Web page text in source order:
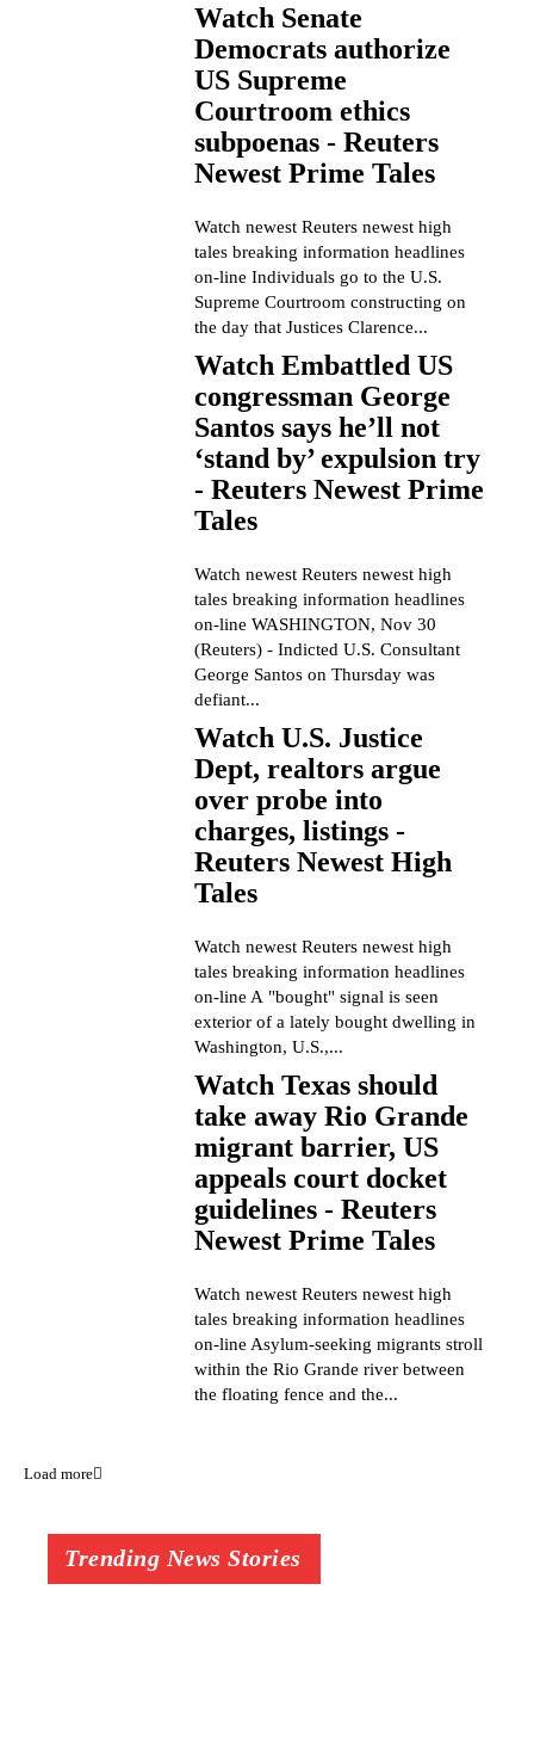
Watch Senate
Democrats authorize
US Supreme
Courtroom ethics
subpoenas - Reuters
Newest Prime Tales
Watch newest Reuters newest high
tales breaking information headlines
on-line Individuals go to the U.S.
Supreme Courtroom constructing on
the day that Justices Clarence...
Watch Embattled US
congressman George
Santos says he’ll not
‘stand by’ expulsion try
- Reuters Newest Prime
Tales
Watch newest Reuters newest high
tales breaking information headlines
on-line WASHINGTON, Nov 30
(Reuters) - Indicted U.S. Consultant
George Santos on Thursday was
defiant...
Watch U.S. Justice
Dept, realtors argue
over probe into
charges, listings -
Reuters Newest High
Tales
Watch newest Reuters newest high
tales breaking information headlines
on-line A "bought" signal is seen
exterior of a lately bought dwelling in
Washington, U.S.,...
Watch Texas should
take away Rio Grande
migrant barrier, US
appeals court docket
guidelines - Reuters
Newest Prime Tales
Watch newest Reuters newest high
tales breaking information headlines
on-line Asylum-seeking migrants stroll
within the Rio Grande river between
the floating fence and the...
Load more
Trending News Stories